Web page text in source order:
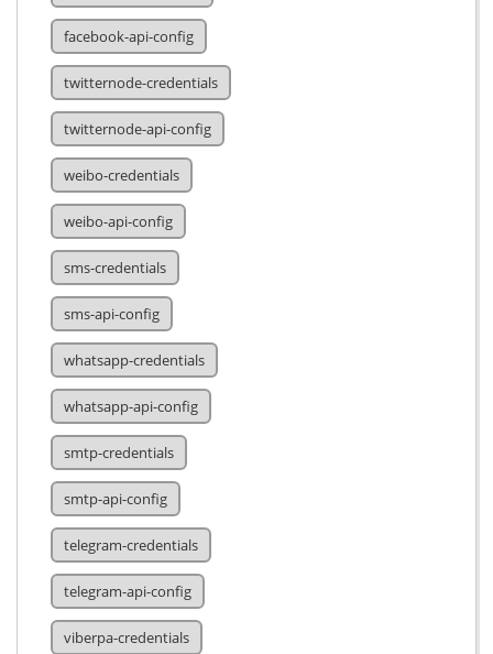
facebook-api-config
twitternode-credentials
twitternode-api-config
weibo-credentials
weibo-api-config
sms-credentials
sms-api-config
whatsapp-credentials
whatsapp-api-config
smtp-credentials
smtp-api-config
telegram-credentials
telegram-api-config
viberpa-credentials